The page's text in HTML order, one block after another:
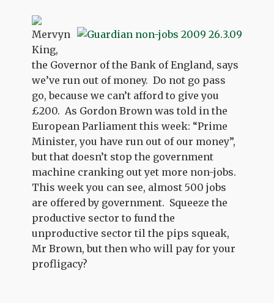
Mervyn
King,
the Governor of the Bank of England, says
we’ve run out of money. Do not go pass
go, because we can’t afford to give you
£200. As Gordon Brown was told in the
European Parliament this week: “Prime
Minister, you have run out of our money”,
but that doesn’t stop the government
machine cranking out yet more non-jobs.
This week you can see, almost 500 jobs
are offered by government. Squeeze the
productive sector to fund the
unproductive sector til the pips squeak,
Mr Brown, but then who will pay for your
profligacy?